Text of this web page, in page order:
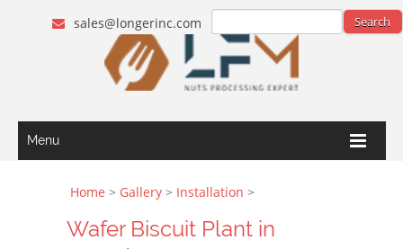
sales@longerinc.com
Menu
Home > Gallery > Installation >
Wafer Biscuit Plant in